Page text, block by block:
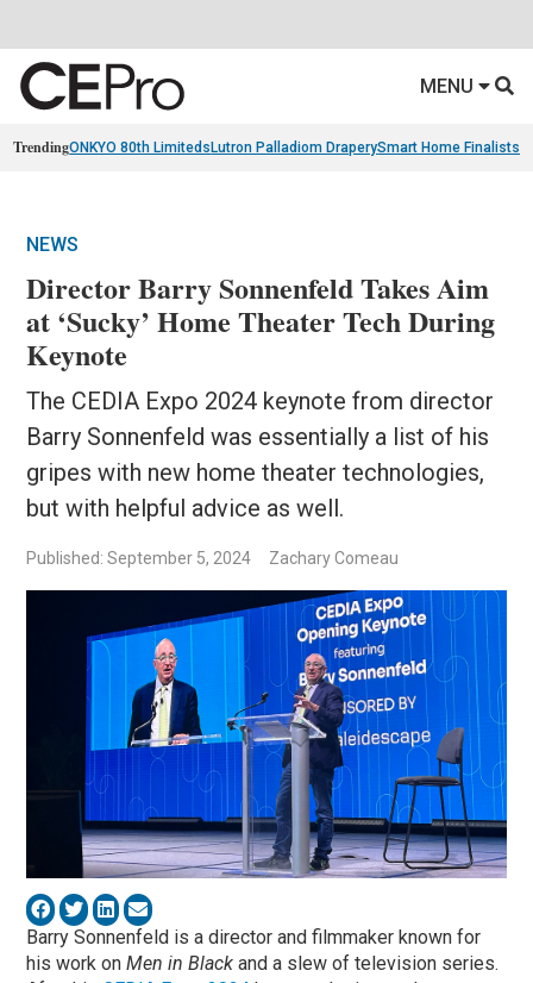
MENU
TrendingONKYO 80th Limiteds Lutron Palladiom DraperySmart Home Finalists
NEWS
Director Barry Sonnenfeld Takes Aim
at ‘Sucky’ Home Theater Tech During
Keynote
The CEDIA Expo 2024 keynote from director
Barry Sonnenfeld was essentially a list of his
gripes with new home theater technologies,
but with helpful advice as well.
Published: September 5, 2024 Zachary Comeau
Barry Sonnenfeld is a director and filmmaker known for
his work onMen in Black and a slew of television series.